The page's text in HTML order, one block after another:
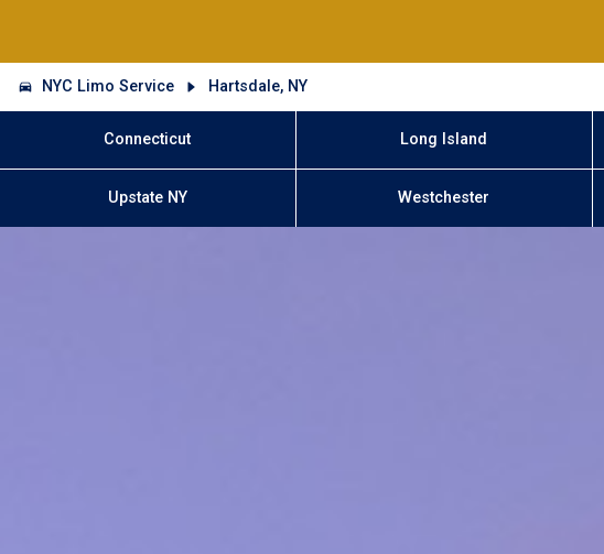
NYC Limo Service Hartsdale, NY
Connecticut Long Island
Upstate NY Westchester